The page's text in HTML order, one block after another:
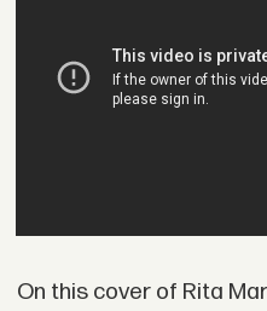
On this cover of Rita